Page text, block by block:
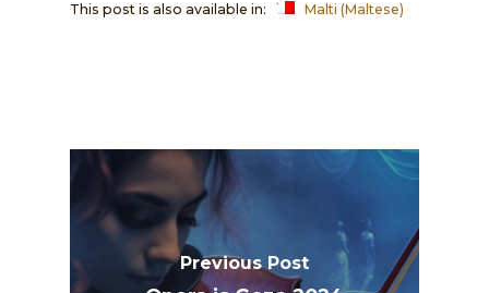
This post is also available in: Malti (Maltese)
Previous Post